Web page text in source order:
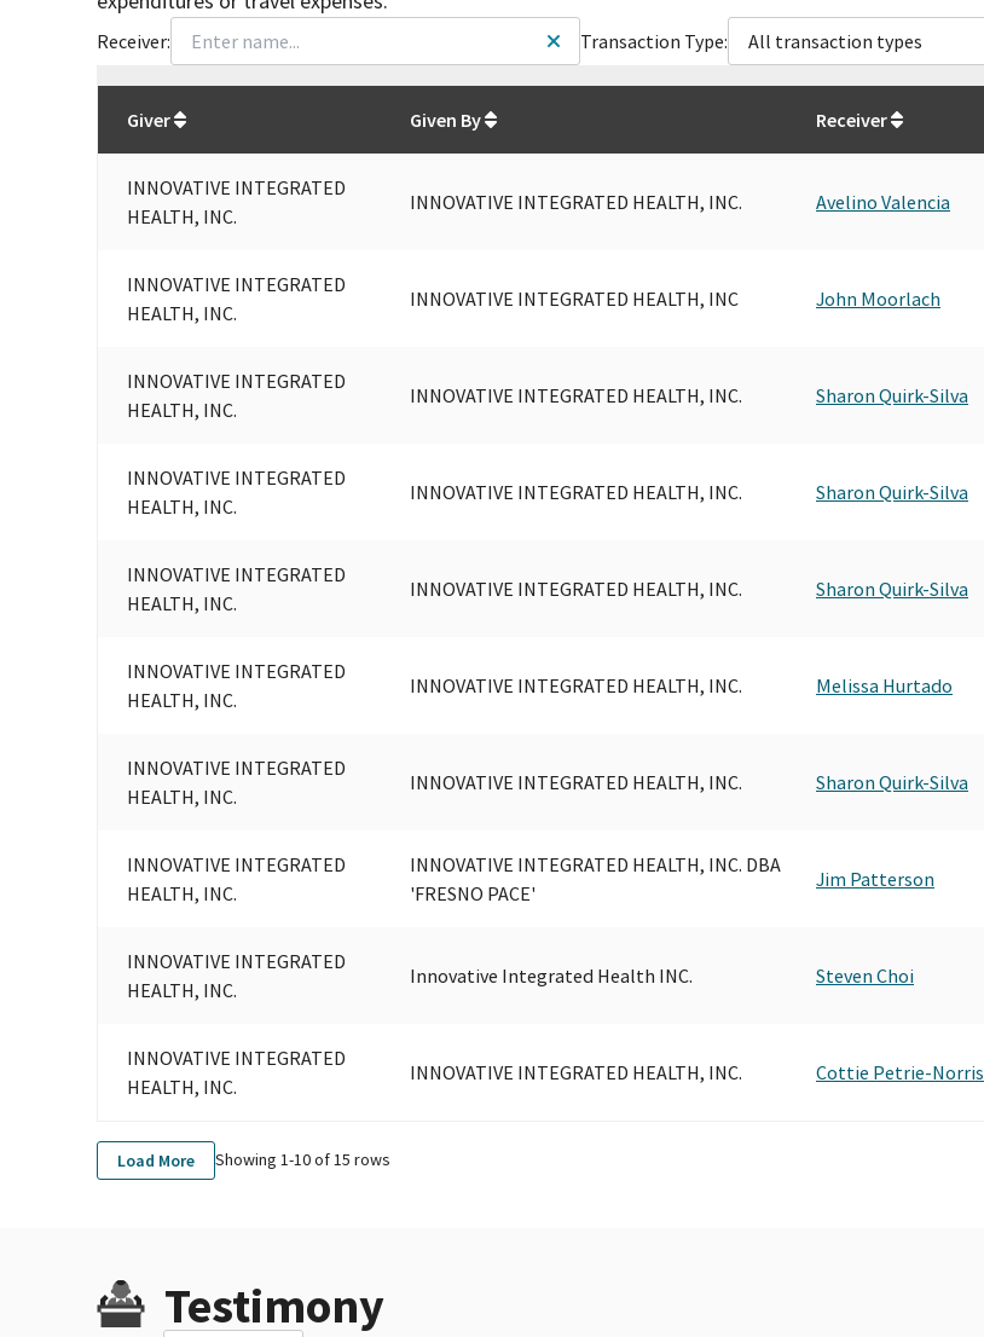
Receiver: Transaction Type: All transaction types
Giver
Given By Receiver
INNOVATIVE INTEGRATED
HEALTH, INC.
INNOVATIVE INTEGRATED HEALTH, INC. Avelino Valencia
INNOVATIVE INTEGRATED
HEALTH, INC.
INNOVATIVE INTEGRATED HEALTH, INC John Moorlach
INNOVATIVE INTEGRATED
HEALTH, INC.
INNOVATIVE INTEGRATED HEALTH, INC. Sharon Quirk-Silva
INNOVATIVE INTEGRATED
HEALTH, INC.
INNOVATIVE INTEGRATED HEALTH, INC. Sharon Quirk-Silva
INNOVATIVE INTEGRATED
HEALTH, INC.
INNOVATIVE INTEGRATED HEALTH, INC. Sharon Quirk-Silva
INNOVATIVE INTEGRATED
HEALTH, INC.
INNOVATIVE INTEGRATED HEALTH, INC. Melissa Hurtado
INNOVATIVE INTEGRATED
HEALTH, INC.
INNOVATIVE INTEGRATED HEALTH, INC. Sharon Quirk-Silva
INNOVATIVE INTEGRATED
HEALTH, INC.
INNOVATIVE INTEGRATED HEALTH, INC. DBA
'FRESNO PACE'
Jim Patterson
INNOVATIVE INTEGRATED
HEALTH, INC.
Innovative Integrated Health INC. Steven Choi
INNOVATIVE INTEGRATED
HEALTH, INC.
INNOVATIVE INTEGRATED HEALTH, INC. Cottie Petrie-Norris
Load More Showing 1-10of15 rows
Testimony